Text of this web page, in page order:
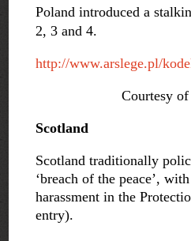
Poland introduced a
2, 3 and 4.
http://www.arslege.pl/
Courtesy
Scotland
Scotland traditionally
‘breach of the peace’,
harassment in the
entry).